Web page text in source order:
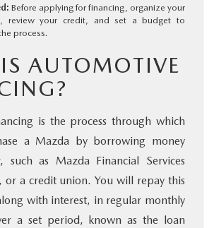
Before applying for financing, organize your
review your credit, and set a budget to
process.
AUTOMOTIVE
is the process through which
a Mazda by borrowing money
as Mazda Financial Services
or a credit union. You will repay this
with interest, in regular monthly
a set period, known as the loan